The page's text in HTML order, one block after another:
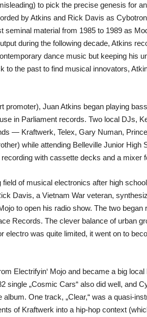
to pick the precise genesis for
by Atkins and Rick Davis as
seminal material from 1985 to 1989 as
during the following decade, Atkins
dance music but keeping his
to the past to find musical innovators,
promoter), Juan Atkins began playing
in Parliament records. Two local DJs,
— Kraftwerk, Telex, Gary Numan,
while attending Belleville Junior
with cassette decks and a mixer
of musical electronics after high
Davis, a Vietnam War veteran,
to open his radio show. The two
Records. The clever balance of urban
was quite limited, it went on to
Electrifyin‘ Mojo and became a big
single „Cosmic Cars“ also did well, and
One track, „Clear,“ was a quasi-
of Kraftwerk into a hip-hop context